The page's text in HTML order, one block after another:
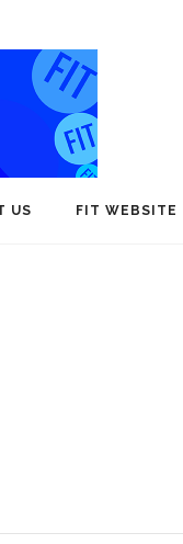
US FIT WEBSITE